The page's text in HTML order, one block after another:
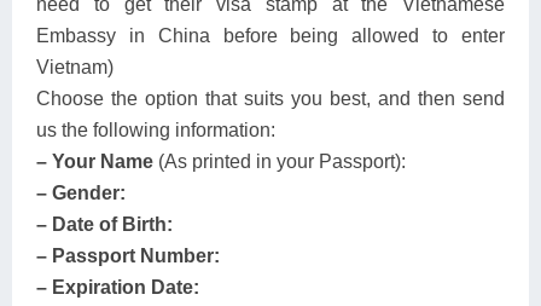
Embassy in China before being allowed to enter
Vietnam)
Choose the option that suits you best, and then send
us the following information:
– Your Name (As printed in your Passport):
– Gender:
– Date of Birth:
– Passport Number:
– Expiration Date: